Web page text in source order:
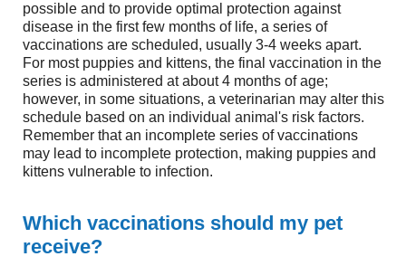
possible and to provide optimal protection against
disease in the first few months of life, a series of
vaccinations are scheduled, usually 3-4 weeks apart.
For most puppies and kittens, the final vaccination in the
series is administered at about 4 months of age;
however, in some situations, a veterinarian may alter this
schedule based on an individual animal's risk factors.
Remember that an incomplete series of vaccinations
may lead to incomplete protection, making puppies and
kittens vulnerable to infection.
Which vaccinations should my pet
receive?